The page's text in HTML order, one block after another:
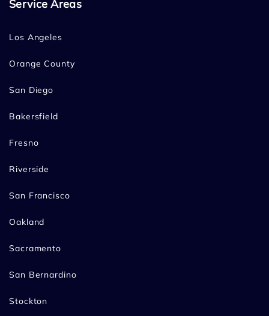
Service Areas
Los Angeles
Orange County
San Diego
Bakersfield
Fresno
Riverside
San Francisco
Oakland
Sacramento
San Bernardino
Stockton